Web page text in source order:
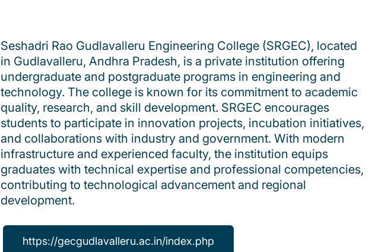
Seshadri Rao Gudlavalleru Engineering College (SRGEC), located
in Gudlavalleru, Andhra Pradesh, is a private institution offering
undergraduate and postgraduate programs in engineering and
technology. The college is known for its commitment to academic
quality, research, and skill development. SRGEC encourages
students to participate in innovation projects, incubation initiatives,
and collaborations with industry and government. With modern
infrastructure and experienced faculty, the institution equips
graduates with technical expertise and professional competencies,
contributing to technological advancement and regional
development.
https://gecgudlavalleru.ac.in/index.php